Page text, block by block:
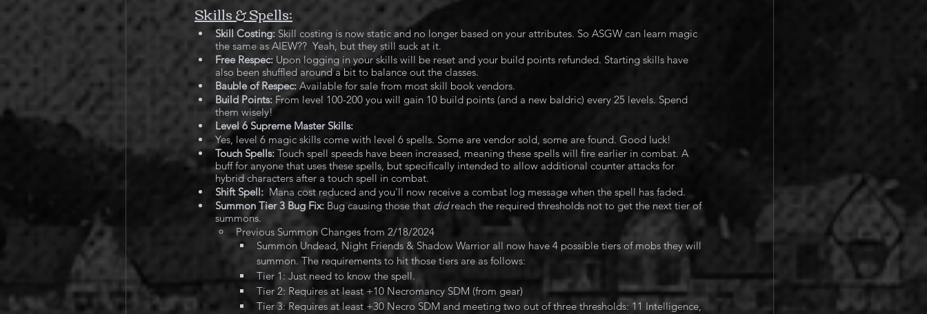
Skills & Spells:
Skill Costing: Skill costing is now static and no longer based on your attributes. So ASGW can learn magic
the same as AIEW??  Yeah, but they still suck at it.
Free Respec: Upon logging in your skills will be reset and your build points refunded. Starting skills have
also been shuffled around a bit to balance out the classes.
Bauble of Respec: Available for sale from most skill book vendors.
Build Points: From level 100-200 you will gain 10 build points (and a new baldric) every 25 levels. Spend
them wisely!
Level 6 Supreme Master Skills:
Yes, level 6 magic skills come with level 6 spells. Some are vendor sold, some are found. Good luck!
Touch Spells: Touch spell speeds have been increased, meaning these spells will fire earlier in combat. A
buff for anyone that uses these spells, but specifically intended to allow additional counter attacks for
hybrid characters after a touch spell in combat.
Shift Spell:
  Mana cost reduced and you'll now receive a combat log message when the spell has faded.
Summon Tier 3 Bug Fix: Bug causing those that did reach the required thresholds not to get the next tier of
summons.
Previous Summon Changes from 2/18/2024
Summon Undead, Night Friends & Shadow Warrior all now have 4 possible tiers of mobs they will
summon. The requirements to hit those tiers are as follows:
Tier 1: Just need to know the spell.
Tier 2: Requires at least +10 Necromancy SDM (from gear)
Tier 3: Requires at least +30 Necro SDM and meeting two out of three thresholds: 11 Intelligence,